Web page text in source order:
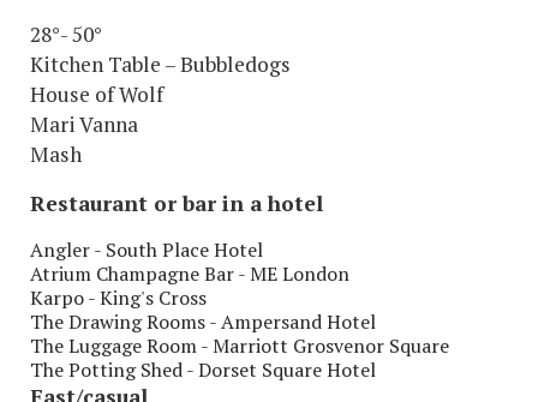
28°- 50°
Kitchen Table – Bubbledogs
House of Wolf
Mari Vanna
Mash
Restaurant or bar in a hotel
Angler - South Place Hotel
Atrium Champagne Bar - ME London
Karpo - King's Cross
The Drawing Rooms - Ampersand Hotel
The Luggage Room - Marriott Grosvenor Square
The Potting Shed - Dorset Square Hotel